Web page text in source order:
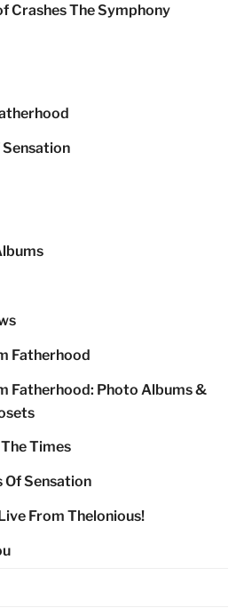
Crashes The Symphony
Sensation
Fatherhood
Fatherhood: Photo Albums &
Times
Of Sensation
From Thelonious!